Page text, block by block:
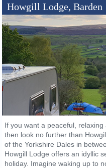
Howgill Lodge, Barden
If you want a peaceful,
then look no further than
of the Yorkshire Dales in
Howgill Lodge offers an idyllic
holiday. Imagine waking up to